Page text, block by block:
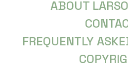
ABOUT
FREQUENTLY